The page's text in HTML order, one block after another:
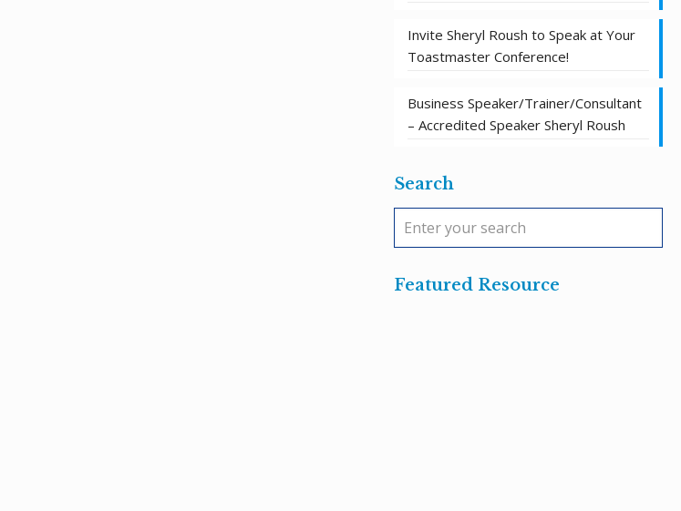
Invite Sheryl Roush to Speak at Your
Toastmaster Conference!
Business Speaker/Trainer/Consultant
– Accredited Speaker Sheryl Roush
Search
Featured Resource